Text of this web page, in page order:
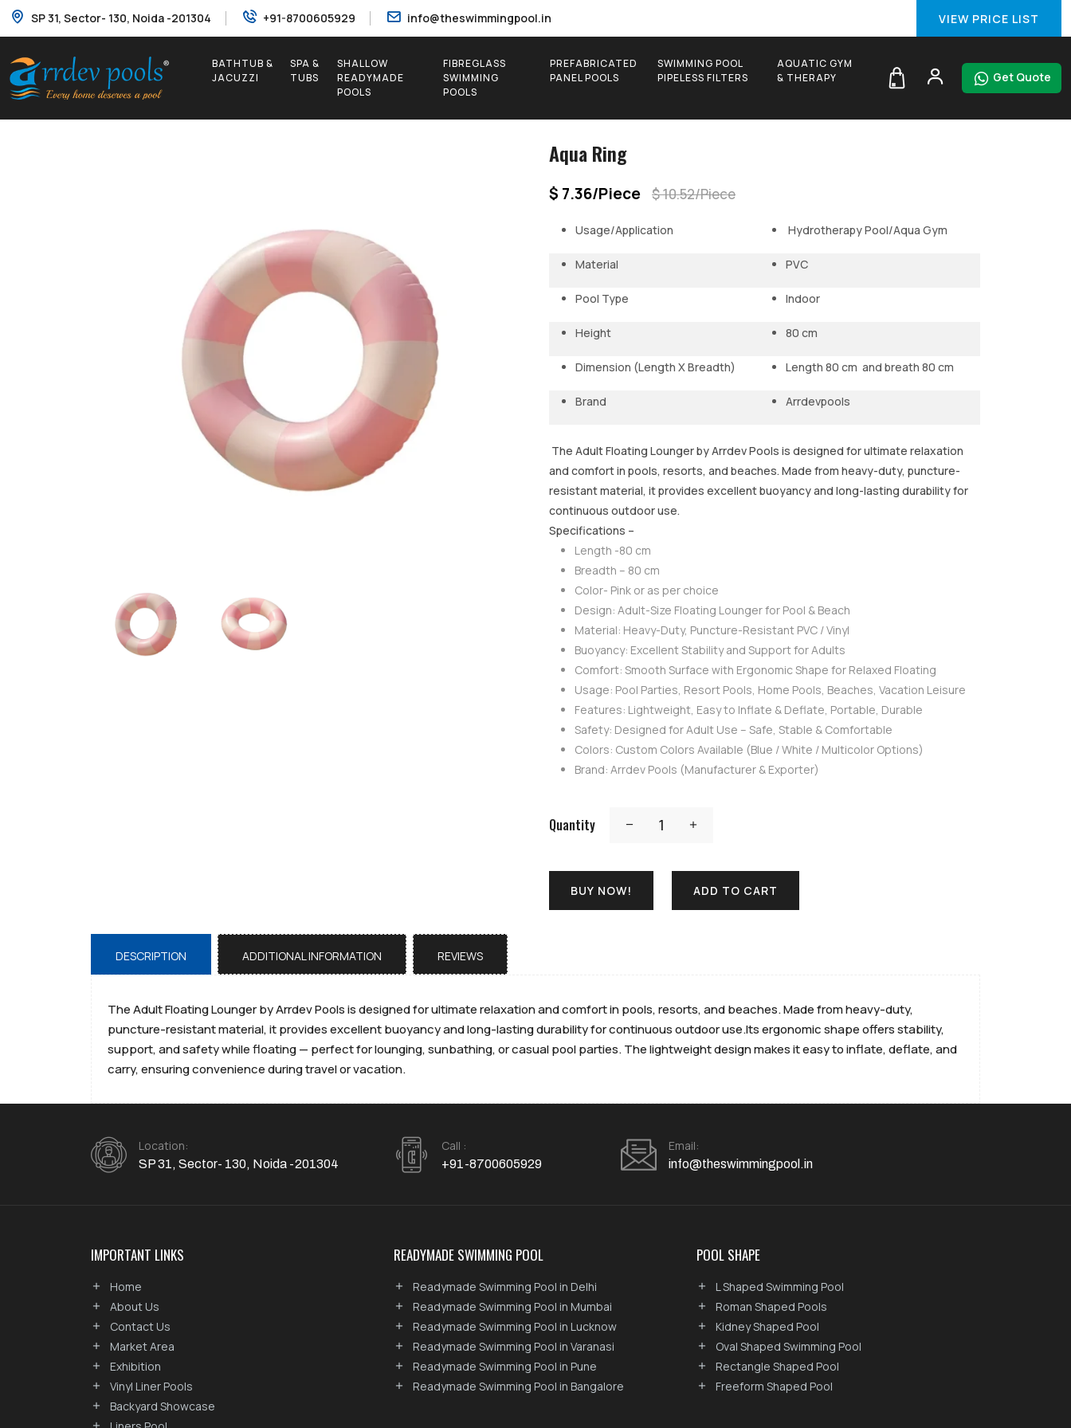
SP 31, Sector- 130, Noida -201304 +91-8700605929 info@theswimmingpool.in VIEW PRICE LIST
BATHTUB &
JACUZZI
SPA &
TUBS
SHALLOW
READYMADE
POOLS
FIBREGLASS
SWIMMING
POOLS
PREFABRICATED
PANEL POOLS
SWIMMING POOL
PIPELESS FILTERS
AQUATIC GYM
& THERAPY
Get Quote
Aqua Ring
$ 7.36/Piece $ 10.52/Piece
Usage/Application Hydrotherapy Pool/Aqua Gym
Material PVC
Pool Type Indoor
Height 80 cm
Dimension (Length X Breadth) Length 80 cm and breath 80 cm
Brand Arrdevpools
The Adult Floating Lounger by Arrdev Pools is designed for ultimate relaxation
and comfort in pools, resorts, and beaches. Made from heavy-duty, puncture-
resistant material, it provides excellent buoyancy and long-lasting durability for
continuous outdoor use.
Specifications –
Length -80 cm
Breadth – 80 cm
Color- Pink or as per choice
Design: Adult-Size Floating Lounger for Pool & Beach
Material: Heavy-Duty, Puncture-Resistant PVC / Vinyl
Buoyancy: Excellent Stability and Support for Adults
Comfort: Smooth Surface with Ergonomic Shape for Relaxed Floating
Usage: Pool Parties, Resort Pools, Home Pools, Beaches, Vacation Leisure
Features: Lightweight, Easy to Inflate & Deflate, Portable, Durable
Safety: Designed for Adult Use – Safe, Stable & Comfortable
Colors: Custom Colors Available (Blue / White / Multicolor Options)
Brand: Arrdev Pools (Manufacturer & Exporter)
Quantity
BUY NOW! ADD TO CART
DESCRIPTION ADDITIONAL INFORMATION REVIEWS
The Adult Floating Lounger by Arrdev Pools is designed for ultimate relaxation and comfort in pools, resorts, and beaches. Made from heavy-duty,
puncture-resistant material, it provides excellent buoyancy and long-lasting durability for continuous outdoor use.Its ergonomic shape offers stability,
support, and safety while floating — perfect for lounging, sunbathing, or casual pool parties. The lightweight design makes it easy to inflate, deflate, and
carry, ensuring convenience during travel or vacation.
Location:
SP 31, Sector- 130, Noida -201304
Call :
+91-8700605929
Email:
info@theswimmingpool.in
IMPORTANT LINKS
Home
About Us
Contact Us
Market Area
Exhibition
Vinyl Liner Pools
Backyard Showcase
READYMADE SWIMMING POOL
Readymade Swimming Pool in Delhi
Readymade Swimming Pool in Mumbai
Readymade Swimming Pool in Lucknow
Readymade Swimming Pool in Varanasi
Readymade Swimming Pool in Pune
Readymade Swimming Pool in Bangalore
POOL SHAPE
L Shaped Swimming Pool
Roman Shaped Pools
Kidney Shaped Pool
Oval Shaped Swimming Pool
Rectangle Shaped Pool
Freeform Shaped Pool